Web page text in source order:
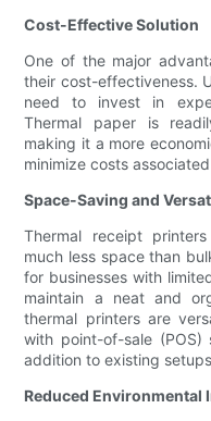
Cost-Effective Solution
One of the major
their cost-effectiveness.
need to invest in
Thermal paper is
making it a more
minimize costs
Space-Saving and
Thermal receipt
much less space than
for businesses with
maintain a neat and
thermal printers are
with point-of-sale (POS)
addition to existing
Reduced Environmental